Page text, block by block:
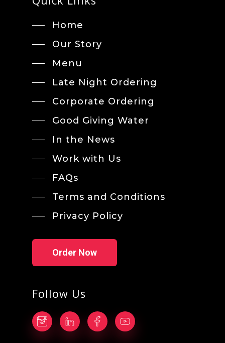
Home
Our Story
Menu
Late Night Ordering
Corporate Ordering
Good Giving Water
In the News
Work with Us
FAQs
Terms and Conditions
Privacy Policy
Order Now
Follow Us